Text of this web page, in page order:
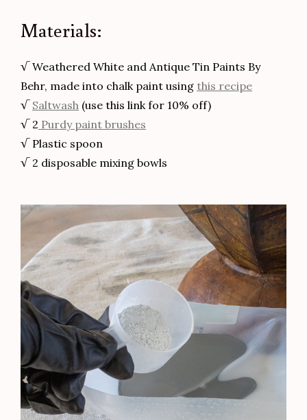
Materials:
√ Weathered White and Antique Tin Paints By
Behr, made into chalk paint using this recipe
√ Saltwash (use this link for 10% off)
√ 2 Purdy paint brushes
√ Plastic spoon
√ 2 disposable mixing bowls